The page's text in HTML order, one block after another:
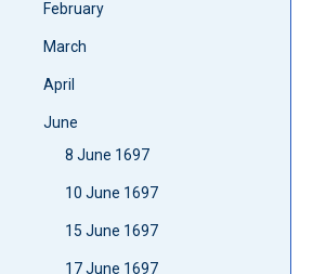
February
March
April
June
8 June 1697
10 June 1697
15 June 1697
17 June 1697